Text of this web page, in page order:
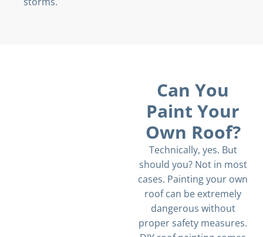
Can You
Paint Your
Own Roof?
Technically, yes. But
should you? Not in most
cases. Painting your own
roof can be extremely
dangerous without
proper safety measures.